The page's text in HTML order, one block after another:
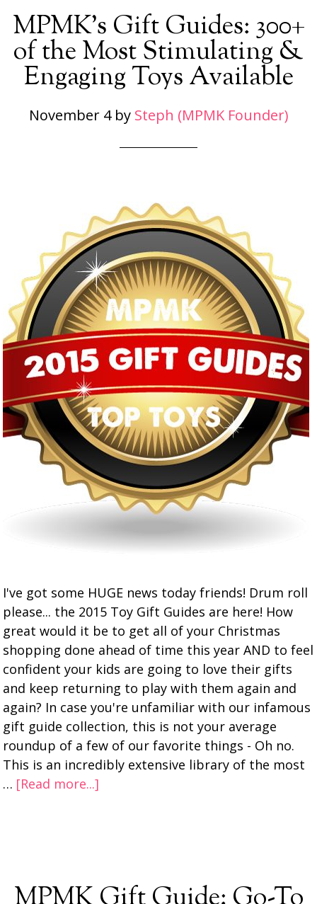
MPMK’s Gift Guides: 300+
of the Most Stimulating &
Engaging Toys Available
November 4by Steph (MPMK Founder)
I've got some HUGE news today friends! Drum roll
please... the 2015 Toy Gift Guides are here! How
great would it be to get all of your Christmas
shopping done ahead of time this year AND to feel
confident your kids are going to love their gifts
and keep returning to play with them again and
again? In case you're unfamiliar with our infamous
gift guide collection, this is not your average
roundup of a few of our favorite things - Oh no.
This is an incredibly extensive library of the most
… [Read more...]